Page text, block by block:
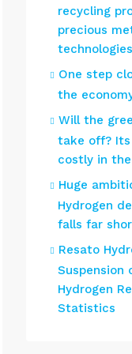
recycling
precious
technologies
One step
the
Will the
take off?
costly in the
Huge
Hydrogen
falls far
Resato
Suspension
Hydrogen
Statistics